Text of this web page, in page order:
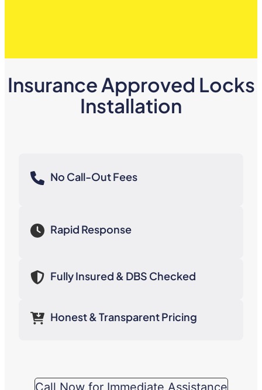
Insurance Approved Locks
Installation
No Call-Out Fees
Rapid Response
Fully Insured & DBS Checked
Honest & Transparent Pricing